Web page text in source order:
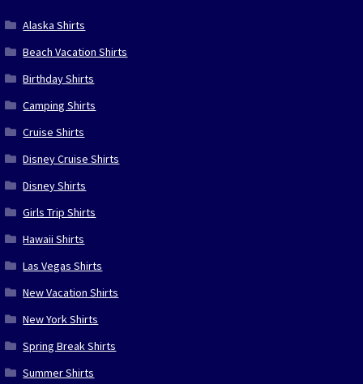
Alaska Shirts
Beach Vacation Shirts
Birthday Shirts
Camping Shirts
Cruise Shirts
Disney Cruise Shirts
Disney Shirts
Girls Trip Shirts
Hawaii Shirts
Las Vegas Shirts
New Vacation Shirts
New York Shirts
Spring Break Shirts
Summer Shirts